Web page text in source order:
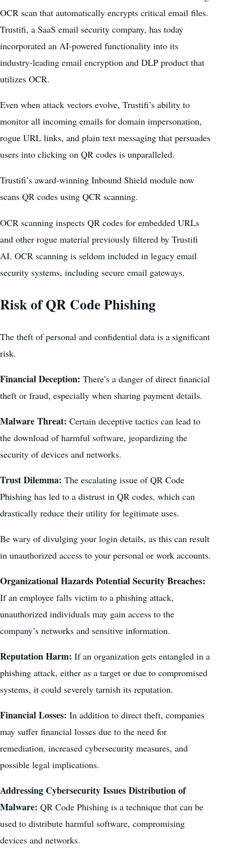
OCR scan that automatically encrypts critical email files.
Trustifi, a SaaS email security company, has today
incorporated an AI-powered functionality into its
industry-leading email encryption and DLP product that
utilizes OCR.
Even when attack vectors evolve, Trustifi’s ability to
monitor all incoming emails for domain impersonation,
rogue URL links, and plain text messaging that persuades
users into clicking on QR codes is unparalleled.
Trustifi’s award-winning Inbound Shield module now
scans QR codes using QCR scanning.
OCR scanning inspects QR codes for embedded URLs
and other rogue material previously filtered by Trustifi
AI. OCR scanning is seldom included in legacy email
security systems, including secure email gateways.
Risk of QR Code Phishing
The theft of personal and confidential data is a significant
risk.
Financial Deception: There’s a danger of direct financial
theft or fraud, especially when sharing payment details.
Malware Threat: Certain deceptive tactics can lead to
the download of harmful software, jeopardizing the
security of devices and networks.
Trust Dilemma: The escalating issue of QR Code
Phishing has led to a distrust in QR codes, which can
drastically reduce their utility for legitimate uses.
Be wary of divulging your login details, as this can result
in unauthorized access to your personal or work accounts.
Organizational Hazards Potential Security Breaches:
If an employee falls victim to a phishing attack,
unauthorized individuals may gain access to the
company’s networks and sensitive information.
Reputation Harm: If an organization gets entangled in a
phishing attack, either as a target or due to compromised
systems, it could severely tarnish its reputation.
Financial Losses: In addition to direct theft, companies
may suffer financial losses due to the need for
remediation, increased cybersecurity measures, and
possible legal implications.
Addressing Cybersecurity Issues Distribution of
Malware: QR Code Phishing is a technique that can be
used to distribute harmful software, compromising
devices and networks.